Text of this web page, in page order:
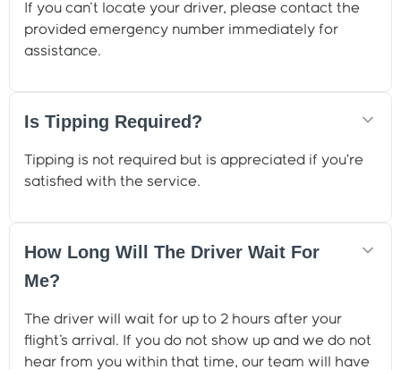
If you can't locate your driver, please contact the
provided emergency number immediately for
assistance.
Is Tipping Required?
Tipping is not required but is appreciated if you’re
satisfied with the service.
How Long Will The Driver Wait For
Me?
The driver will wait for up to 2 hours after your
flight's arrival. If you do not show up and we do not
hear from you within that time, our team will have